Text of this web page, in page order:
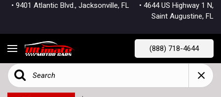
• 9401 Atlantic Blvd., Jacksonville, FL • 4644 US Highway 1 N,
Saint Augustine, FL
(888) 718-4644